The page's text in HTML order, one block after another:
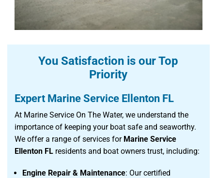
You Satisfaction is our Top
Priority
Expert Marine Service Ellenton FL
At Marine Service On The Water, we understand the
importance of keeping your boat safe and seaworthy.
We offer a range of services for Marine Service
Ellenton FL residents and boat owners trust, including:
Engine Repair & Maintenance: Our certified